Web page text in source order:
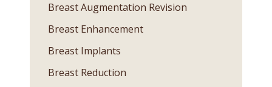
Breast Augmentation Revision
Breast Enhancement
Breast Implants
Breast Reduction